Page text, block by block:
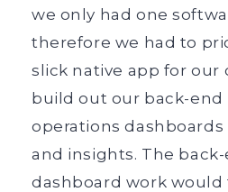
we only had one
therefore we had to
slick native app for our
build out our back-end
operations dashboards
and insights. The
dashboard work would